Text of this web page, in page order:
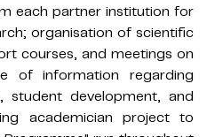
each partner institution for
organisation of scientific
courses, and meetings on
of information regarding
student development, and
academician project to